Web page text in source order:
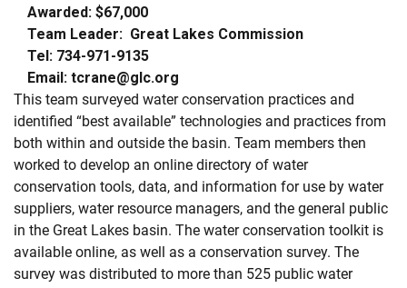
Awarded: $67,000
Team Leader: Great Lakes Commission
Tel: 734-971-9135
Email: tcrane@glc.org
This team surveyed water conservation practices and
identified “best available” technologies and practices from
both within and outside the basin. Team members then
worked to develop an online directory of water
conservation tools, data, and information for use by water
suppliers, water resource managers, and the general public
in the Great Lakes basin. The water conservation toolkit is
available online, as well as a conservation survey. The
survey was distributed to more than 525 public water